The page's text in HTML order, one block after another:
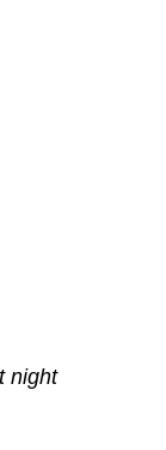
night